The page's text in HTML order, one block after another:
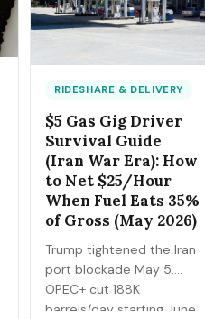
2,000-5,000/month
from a single HDB
bedroom in 2026.
RIDESHARE & DELIVERY
$5 Gas Gig Driver
Survival Guide
(Iran War Era): How
to Net $25/Hour
When Fuel Eats 35%
of Gross (May 2026)
Trump tightened the Iran
port blockade May 5.
OPEC+ cut 188K
barrels/day starting June.